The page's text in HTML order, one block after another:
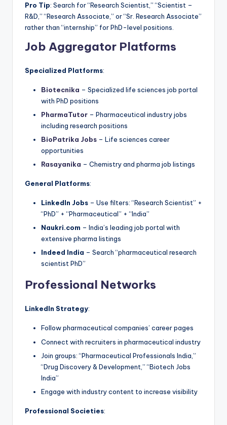
Pro Tip: Search for “Research Scientist,” “Scientist –
R&D,” “Research Associate,” or “Sr. Research Associate”
rather than “internship” for PhD-level positions.
Job Aggregator Platforms
Specialized Platforms:
Biotecnika – Specialized life sciences job portal
with PhD positions
PharmaTutor – Pharmaceutical industry jobs
including research positions
BioPatrika Jobs – Life sciences career
opportunities
Rasayanika – Chemistry and pharma job listings
General Platforms:
LinkedIn Jobs – Use filters: “Research Scientist” +
“PhD” + “Pharmaceutical” + “India”
Naukri.com – India’s leading job portal with
extensive pharma listings
Indeed India – Search “pharmaceutical research
scientist PhD”
Professional Networks
LinkedIn Strategy:
Follow pharmaceutical companies’ career pages
Connect with recruiters in pharmaceutical industry
Join groups: “Pharmaceutical Professionals India,”
“Drug Discovery & Development,” “Biotech Jobs
India”
Engage with industry content to increase visibility
Professional Societies: